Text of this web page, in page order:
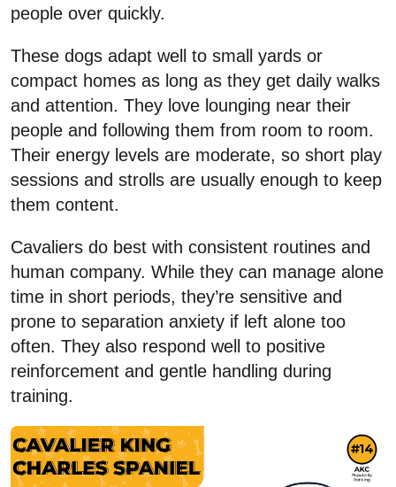
people over quickly.
These dogs adapt well to small yards or
compact homes as long as they get daily walks
and attention. They love lounging near their
people and following them from room to room.
Their energy levels are moderate, so short play
sessions and strolls are usually enough to keep
them content.
Cavaliers do best with consistent routines and
human company. While they can manage alone
time in short periods, they’re sensitive and
prone to separation anxiety if left alone too
often. They also respond well to positive
reinforcement and gentle handling during
training.